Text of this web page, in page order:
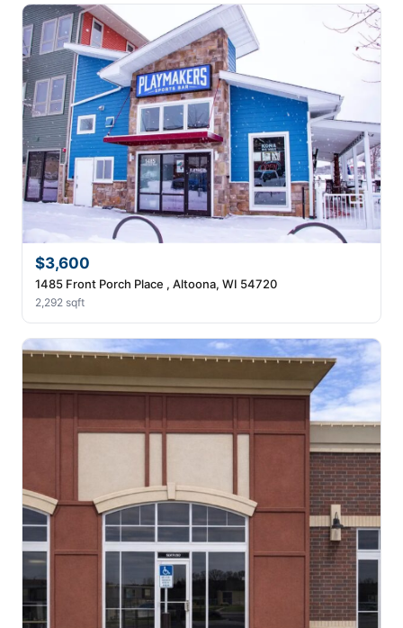
$3,600
1485 Front Porch Place , Altoona, WI 54720
2,292 sqft